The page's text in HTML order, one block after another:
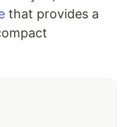
that provides a